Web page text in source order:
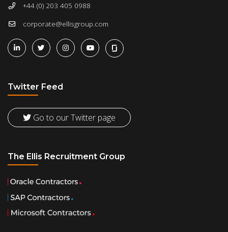
+44 (0) 203 405 0988
corporate@ellisgroup.com
Twitter Feed
Go to our Twitter page
The Ellis Recruitment Group